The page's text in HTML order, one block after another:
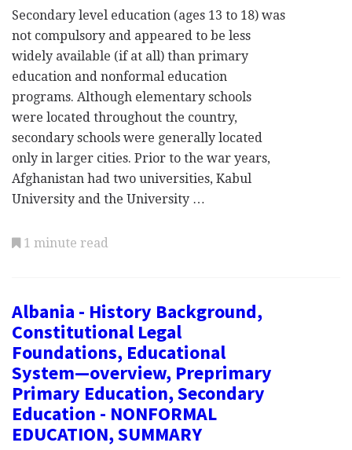
Secondary level education (ages 13 to 18) was
not compulsory and appeared to be less
widely available (if at all) than primary
education and nonformal education
programs. Although elementary schools
were located throughout the country,
secondary schools were generally located
only in larger cities. Prior to the war years,
Afghanistan had two universities, Kabul
University and the University …
1 minute read
Albania - History Background,
Constitutional Legal
Foundations, Educational
System—overview, Preprimary
Primary Education, Secondary
Education - NONFORMAL
EDUCATION, SUMMARY